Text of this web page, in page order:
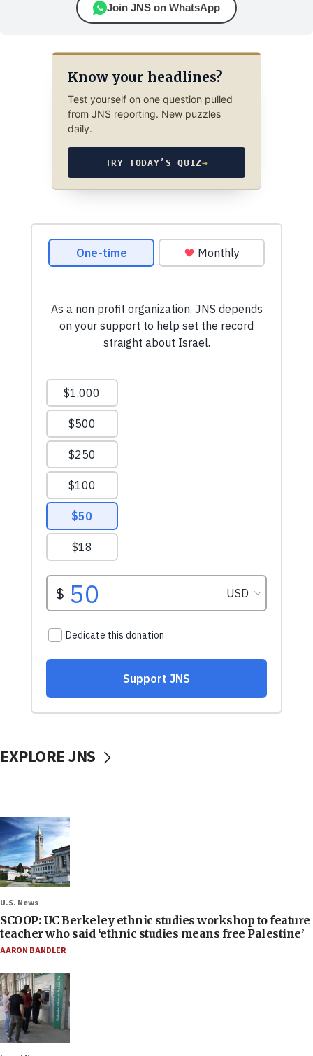
Join JNS on WhatsApp
Know your headlines?
Test yourself on one question pulled
from JNS reporting. New puzzles
daily.
TRY TODAY’S QUIZ→
EXPLORE JNS
U.S. News
SCOOP: UC Berkeley ethnic studies workshop to feature
teacher who said ‘ethnic studies means free Palestine’
AARON BANDLER